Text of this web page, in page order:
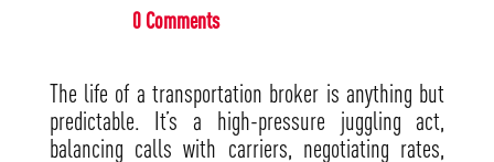
0 Comments
The life of a transportation broker is anything but
predictable. It’s a high-pressure juggling act,
balancing calls with carriers, negotiating rates,